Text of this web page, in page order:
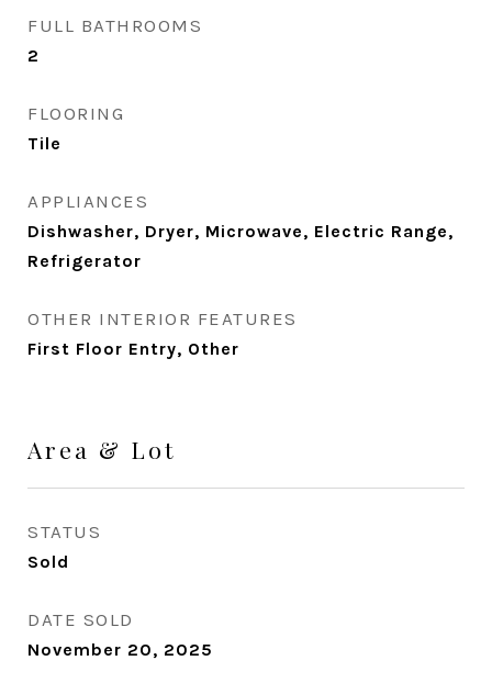
FULL BATHROOMS
2
FLOORING
Tile
APPLIANCES
Dishwasher, Dryer, Microwave, Electric Range,
Refrigerator
OTHER INTERIOR FEATURES
First Floor Entry, Other
Area & Lot
STATUS
Sold
DATE SOLD
November 20, 2025